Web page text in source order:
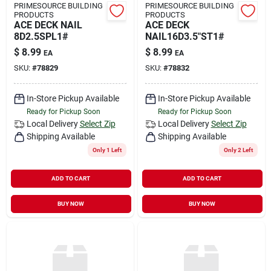
PRIMESOURCE BUILDING
PRODUCTS
ACE DECK NAIL
8D2.5SPL1#
$ 8.99 EA
SKU: #78829
In-Store Pickup Available
Ready for Pickup Soon
Local Delivery Select Zip
Shipping Available
Only 1 Left
ADD TO CART
BUY NOW
PRIMESOURCE BUILDING
PRODUCTS
ACE DECK
NAIL16D3.5"ST1#
$ 8.99 EA
SKU: #78832
In-Store Pickup Available
Ready for Pickup Soon
Local Delivery Select Zip
Shipping Available
Only 2 Left
ADD TO CART
BUY NOW